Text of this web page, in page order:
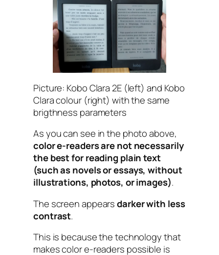
Picture: Kobo Clara 2E (left) and Kobo
Clara colour (right) with the same
brigthness parameters
As you can see in the photo above,
color e-readers are not necessarily
the best for reading plain text
(such as novels or essays, without
illustrations, photos, or images).
The screen appearsdarker with less
contrast.
This is because the technology that
makes color e-readers possible is